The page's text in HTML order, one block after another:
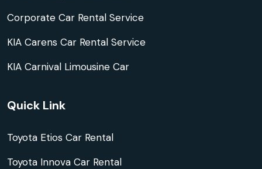
Corporate Car Rental Service
KIA Carens Car Rental Service
KIA Carnival Limousine Car
Quick Link
Toyota Etios Car Rental
Toyota Innova Car Rental